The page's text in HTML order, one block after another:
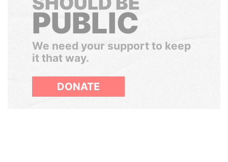
PUBLIC
We need your support to keep
it that way.
DONATE